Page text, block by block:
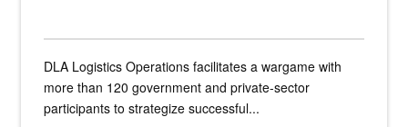
DLA Logistics Operations facilitates a wargame with
more than 120 government and private-sector
participants to strategize successful...